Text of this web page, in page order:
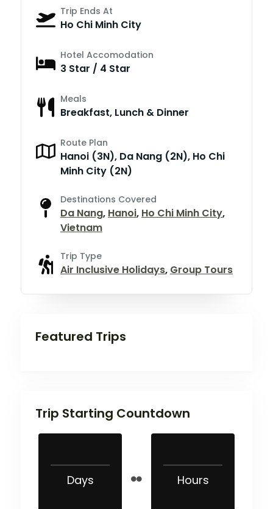
Trip Ends At
Ho Chi Minh City
Hotel Accomodation
3 Star / 4 Star
Meals
Breakfast, Lunch & Dinner
Route Plan
Hanoi (3N), Da Nang (2N), Ho Chi
Minh City (2N)
Destinations Covered
Da Nang, Hanoi, Ho Chi Minh City,
Vietnam
Trip Type
Air Inclusive Holidays, Group Tours
Featured Trips
Trip Starting Countdown
Days Hours